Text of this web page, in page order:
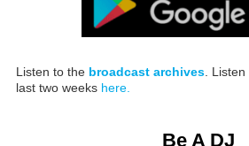
Listen to the broadcast archives. Listen
last two weeks here.
Be A DJ